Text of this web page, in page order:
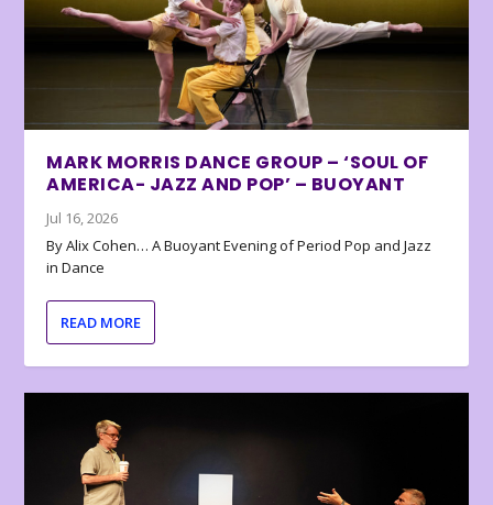
MARK MORRIS DANCE GROUP – ‘SOUL OF
AMERICA- JAZZ AND POP’ – BUOYANT
Jul 16, 2026
By Alix Cohen… A Buoyant Evening of Period Pop and Jazz
in Dance
READ MORE